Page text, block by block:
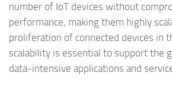
number of IoT devices without
performance, making them highly
proliferation of connected devices in
scalability is essential to support the
data-intensive applications and